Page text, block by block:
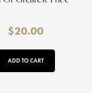
$20.00
ADD TO CART